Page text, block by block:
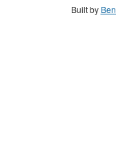
Built by